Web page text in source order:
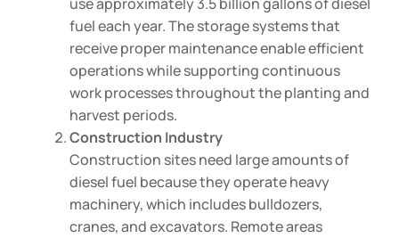
fuel each year. The storage systems that
receive proper maintenance enable efficient
operations while supporting continuous
work processes throughout the planting and
harvest periods.
Construction Industry
Construction sites need large amounts of
diesel fuel because they operate heavy
machinery, which includes bulldozers,
cranes, and excavators. Remote areas